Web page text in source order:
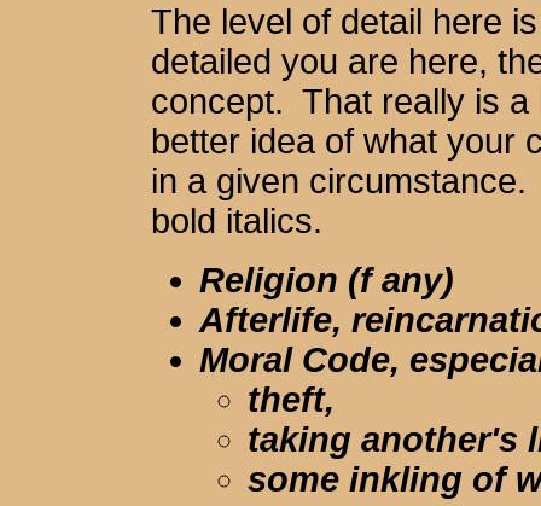
The level of detail here
detailed you are here,
concept. That really is a
better idea of what your
in a given
bold italics.
Religion (f any)
Afterlife,
Moral Code,
theft,
taking another's
some inkling of